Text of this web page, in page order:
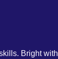
Bright with